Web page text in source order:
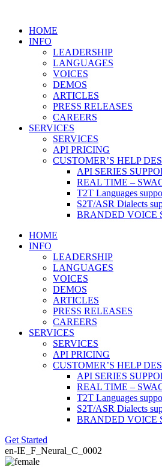
HOME
INFO
LEADERSHIP
LANGUAGES
VOICES
DEMOS
ARTICLES
PRESS RELEASES
CAREERS
SERVICES
SERVICES
API PRICING
CUSTOMER’S HELP
API SERIES
REAL TIME –
T2T Languages
S2T/ASR Dialects
BRANDED VOICE
HOME
INFO
LEADERSHIP
LANGUAGES
VOICES
DEMOS
ARTICLES
PRESS RELEASES
CAREERS
SERVICES
SERVICES
API PRICING
CUSTOMER’S HELP
API SERIES
REAL TIME –
T2T Languages
S2T/ASR Dialects
BRANDED VOICE
Get Started
en-IE_F_Neural_C_0002